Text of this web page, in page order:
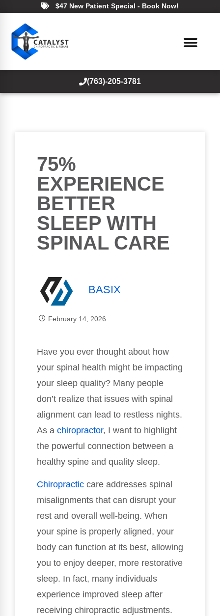
$47 New Patient Special - Book Now!
(763)-205-3781
75%
EXPERIENCE
BETTER
SLEEP WITH
SPINAL CARE
BASIX
February 14, 2026
Have you ever thought about how
your spinal health might be impacting
your sleep quality? Many people
don’t realize that issues with spinal
alignment can lead to restless nights.
As a chiropractor, I want to highlight
the powerful connection between a
healthy spine and quality sleep.
Chiropractic care addresses spinal
misalignments that can disrupt your
rest and overall well-being. When
your spine is properly aligned, your
body can function at its best, allowing
you to enjoy deeper, more restorative
sleep. In fact, many individuals
experience improved sleep after
receiving chiropractic adjustments.